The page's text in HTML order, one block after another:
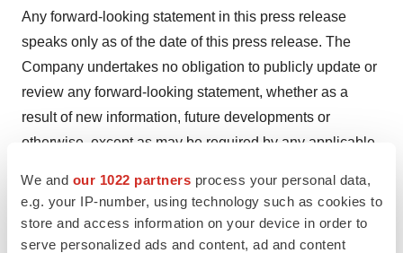
We and our 1022 partners process your personal data,
e.g. your IP-number, using technology such as cookies to
store and access information on your device in order to
serve personalized ads and content, ad and content
Any forward-looking statement in this press release
speaks only as of the date of this press release. The
Company undertakes no obligation to publicly update or
review any forward-looking statement, whether as a
result of new information, future developments or
otherwise, except as may be required by any applicable
and uncertainties affecting the Company is contained
under the heading “Risk Factors” in the Company’s
filings with the U.S. Securities and Exchange